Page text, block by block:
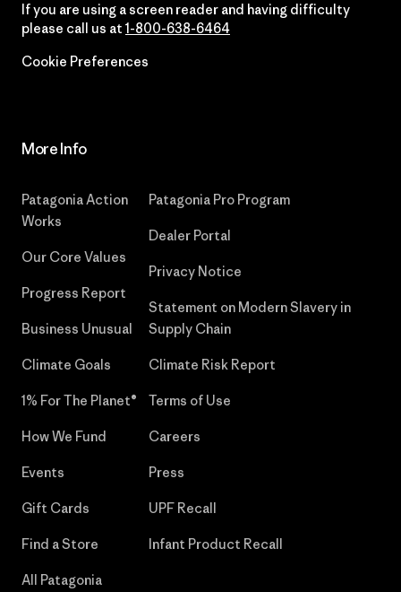
If you are using a screen reader and having difficulty
please call us at 1-800-638-6464
Cookie Preferences
More Info
Patagonia Action
Works
Our Core Values
Progress Report
Business Unusual
Climate Goals
1% For The Planet®
How We Fund
Events
Gift Cards
Find a Store
All Patagonia
Patagonia Pro Program
Dealer Portal
Privacy Notice
Statement on Modern Slavery in
Supply Chain
Climate Risk Report
Terms of Use
Careers
Press
UPF Recall
Infant Product Recall